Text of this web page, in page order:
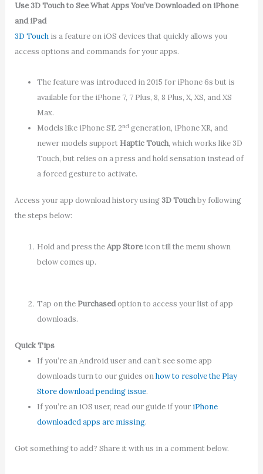
Use 3D Touch to See What Apps You’ve Downloaded on iPhone
and iPad
3D Touchis a feature on iOS devices that quickly allows you
access options and commands for your apps.
The feature was introduced in 2015 for iPhone 6s but is
available for the iPhone 7, 7 Plus, 8, 8 Plus, X, XS, and XS
Max.
Models like iPhone SE 2nd generation, iPhone XR, and
newer models support Haptic Touch, which works like 3D
Touch, but relies on a press and hold sensation instead of
a forced gesture to activate.
Access your app download history using 3D Touchby following
the steps below:
Hold and press theApp Storeicon till the menu shown
below comes up.
Tap on the Purchasedoption to access your list of app
downloads.
Quick Tips
If you’re an Android user and can’t see some app
downloads turn to our guides onhow to resolve the Play
Store download pending issue.
If you’re an iOS user, read our guide if your iPhone
downloaded apps are missing.
Got something to add? Share it with us in a comment below.